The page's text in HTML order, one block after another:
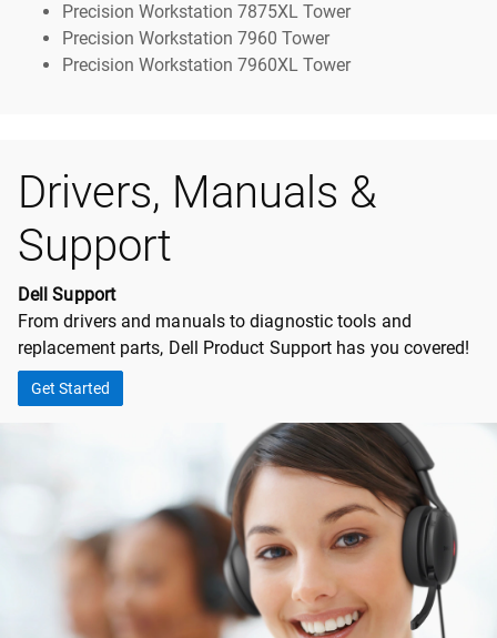
Precision Workstation 7875XL Tower
Precision Workstation 7960 Tower
Precision Workstation 7960XL Tower
Drivers, Manuals &
Support
Dell Support
From drivers and manuals to diagnostic tools and
replacement parts, Dell Product Support has you covered!
Get Started